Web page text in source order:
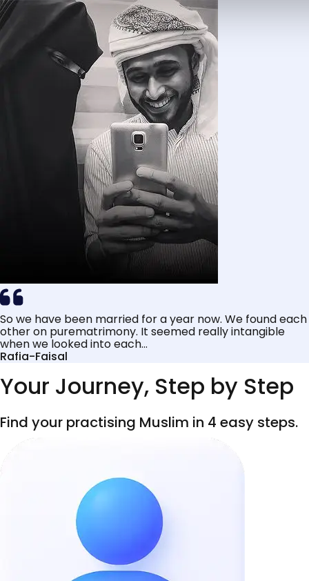
So we have been married for a year now. We found each
other on purematrimony. It seemed really intangible
when we looked into each...
Rafia-Faisal
Your Journey, Step by Step
Find your practising Muslim in 4 easy steps.